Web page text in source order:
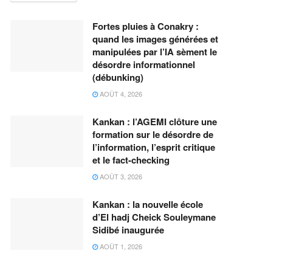
Fortes pluies à Conakry :
quand les images générées et
manipulées par l’IA sèment le
désordre informationnel
(débunking)
AOÛT 4, 2026
Kankan : l’AGEMI clôture une
formation sur le désordre de
l’information, l’esprit critique
et le fact-checking
AOÛT 3, 2026
Kankan : la nouvelle école
d’El hadj Cheick Souleymane
Sidibé inaugurée
AOÛT 1, 2026